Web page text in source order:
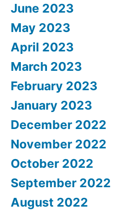
June 2023
May 2023
April 2023
March 2023
February 2023
January 2023
December 2022
November 2022
October 2022
September 2022
August 2022